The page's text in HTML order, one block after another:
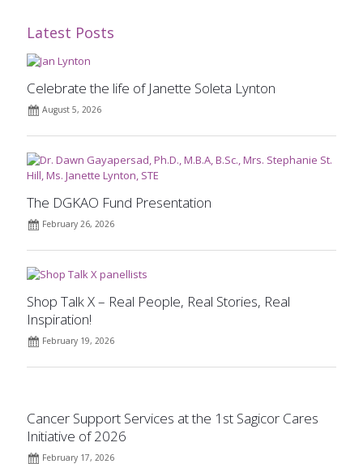
Latest Posts
Celebrate the life of Janette Soleta Lynton
August 5, 2026
The DGKAO Fund Presentation
February 26, 2026
Shop Talk X – Real People, Real Stories, Real
Inspiration!
February 19, 2026
Cancer Support Services at the 1st Sagicor Cares
Initiative of 2026
February 17, 2026